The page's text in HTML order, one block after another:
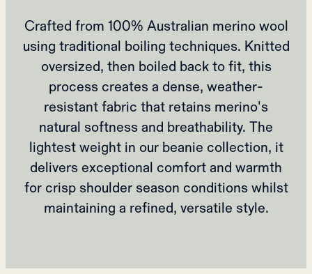
Crafted from 100% Australian merino wool
using traditional boiling techniques. Knitted
oversized, then boiled back to fit, this
process creates a dense, weather-
resistant fabric that retains merino's
natural softness and breathability. The
lightest weight in our beanie collection, it
delivers exceptional comfort and warmth
for crisp shoulder season conditions whilst
maintaining a refined, versatile style.